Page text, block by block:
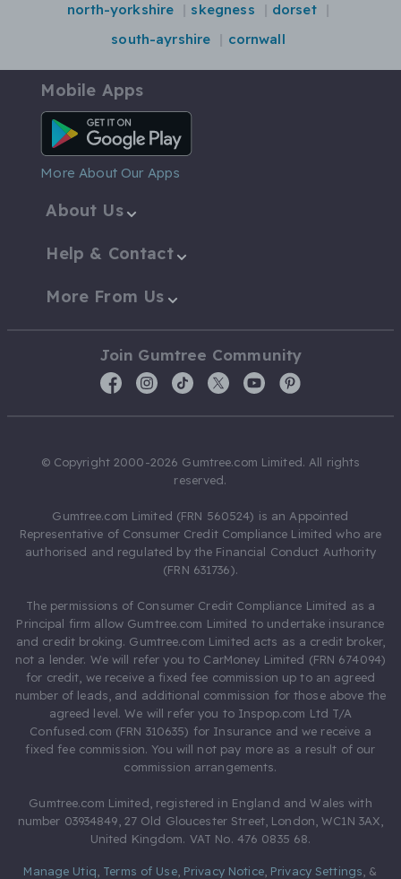
north-yorkshire
skegness
dorset
south-ayrshire
cornwall
Mobile Apps
Android App
More About Our Apps
About Us
Help & Contact
More From Us
Join Gumtree Community
© Copyright 2000-2026 Gumtree.com Limited. All rights
reserved.
Gumtree.com Limited (FRN 560524) is an Appointed
Representative of Consumer Credit Compliance Limited who are
authorised and regulated by the Financial Conduct Authority
(FRN 631736).
The permissions of Consumer Credit Compliance Limited as a
Principal firm allow Gumtree.com Limited to undertake insurance
and credit broking. Gumtree.com Limited acts as a credit broker,
not a lender. We will refer you to CarMoney Limited (FRN 674094)
for credit, we receive a fixed fee commission up to an agreed
number of leads, and additional commission for those above the
agreed level. We will refer you to Inspop.com Ltd T/A
Confused.com (FRN 310635) for Insurance and we receive a
fixed fee commission. You will not pay more as a result of our
commission arrangements.
Gumtree.com Limited, registered in England and Wales with
number 03934849, 27 Old Gloucester Street, London, WC1N 3AX,
United Kingdom. VAT No. 476 0835 68.
Manage Utiq Terms of Use, Privacy Notice, Privacy Settings &